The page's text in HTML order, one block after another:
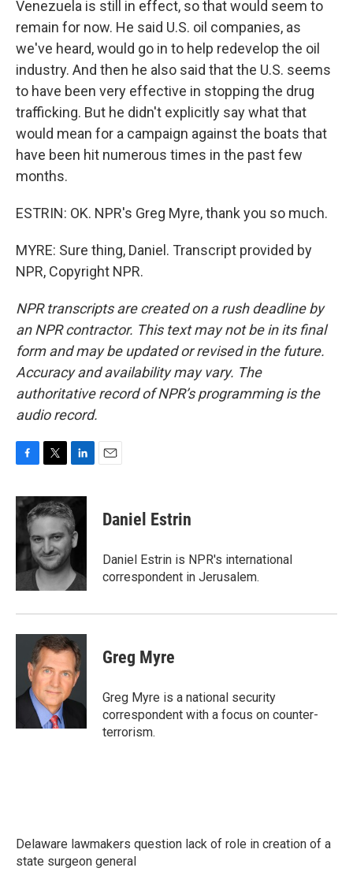
Venezuela is still in effect, so that would seem to
remain for now. He said U.S. oil companies, as
we've heard, would go in to help redevelop the oil
industry. And then he also said that the U.S. seems
to have been very effective in stopping the drug
trafficking. But he didn't explicitly say what that
would mean for a campaign against the boats that
have been hit numerous times in the past few
months.
ESTRIN: OK. NPR's Greg Myre, thank you so much.
MYRE: Sure thing, Daniel. Transcript provided by
NPR, Copyright NPR.
NPR transcripts are created on a rush deadline by
an NPR contractor. This text may not be in its final
form and may be updated or revised in the future.
Accuracy and availability may vary. The
authoritative record of NPR’s programming is the
audio record.
c
e
o
o
k
i
t
e
r
n
k
e
d
I
n
Daniel Estrin
Daniel Estrin is NPR's international
correspondent in Jerusalem.
Greg Myre
Greg Myre is a national security
correspondent with a focus on counter-
terrorism.
Delaware lawmakers question lack of role in creation of a
state surgeon general